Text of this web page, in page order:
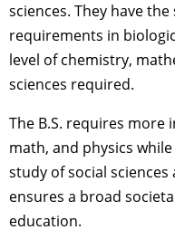
sciences. They have the
requirements in
level of chemistry,
sciences required.
The B.S. requires more
math, and physics
study of social sciences
ensures a broad
education.